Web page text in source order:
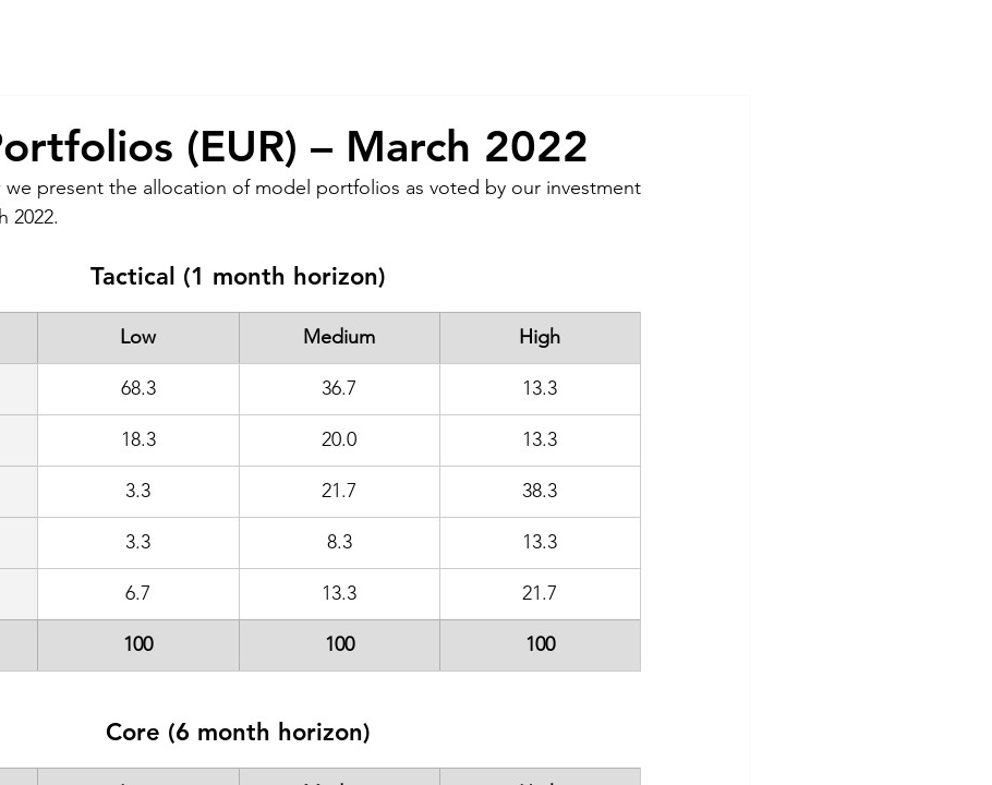
(EUR) – March 2022
present the allocation of model portfolios as voted by our investment
2022.
Tactical (1 month horizon)
Low Medium High
68.3 36.7 13.3
18.3 20.0 13.3
3.3 21.7 38.3
3.3 8.3 13.3
6.7 13.3 21.7
100 100 100
Core (6 month horizon)